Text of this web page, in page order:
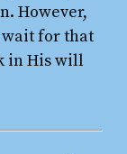
However,
wait for that
in His will